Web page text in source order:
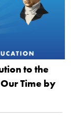
to the
Time by